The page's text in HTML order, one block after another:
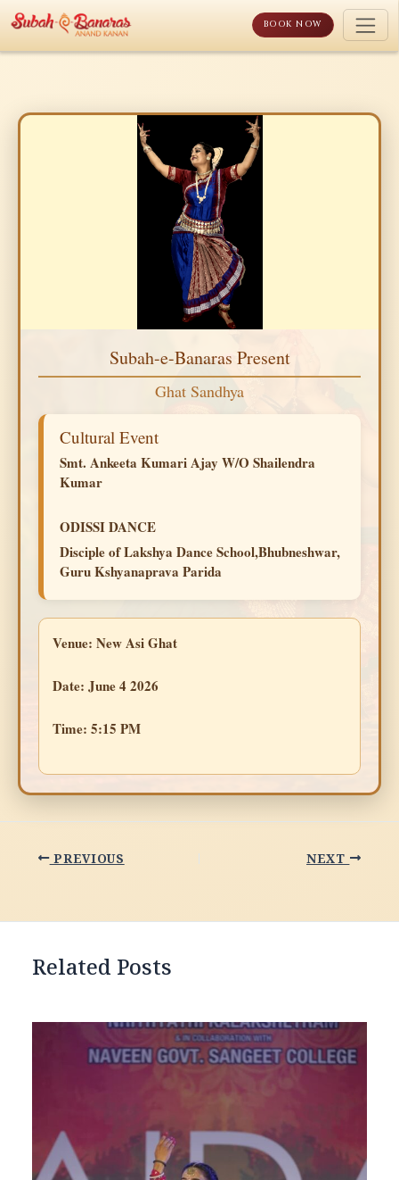
Skip
to
content
BOOK NOW
Subah-e-Banaras Present
Ghat Sandhya
Cultural Event
Smt. Ankeeta Kumari Ajay W/O Shailendra
Kumar
ODISSI DANCE
Disciple of Lakshya Dance School,Bhubneshwar,
Guru Kshyanaprava Parida
Venue: New Asi Ghat
Date: June 4 2026
Time: 5:15 PM
PREVIOUS NEXT
Related Posts